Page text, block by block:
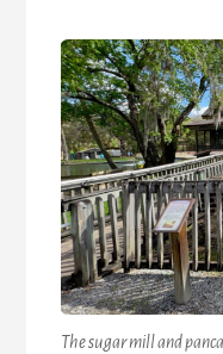
The sugar mill and